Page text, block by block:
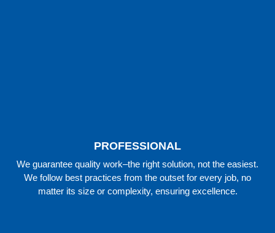
PROFESSIONAL
We guarantee quality work–the right solution, not the easiest.
We follow best practices from the outset for every job, no
matter its size or complexity, ensuring excellence.